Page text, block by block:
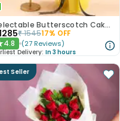
Delectable Butterscotch Cake N Yellow Flowers
₹154517% OFF
4.8 (27 Reviews)
Delivery: In 3 hours
Seller